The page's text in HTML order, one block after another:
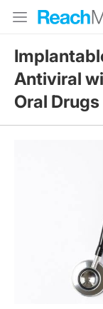
Antiviral
Oral Drugs